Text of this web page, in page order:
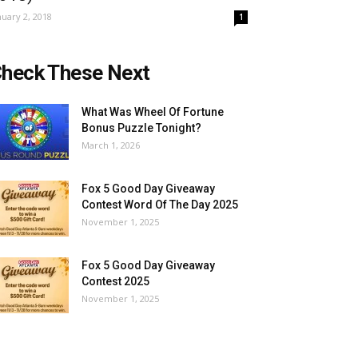
2, 2018 1
These Next
What Was Wheel Of Fortune
Bonus Puzzle Tonight?
March 1, 2026
Fox 5 Good Day Giveaway
Contest Word Of The Day 2025
November 1, 2025
Fox 5 Good Day Giveaway
Contest 2025
November 1, 2025